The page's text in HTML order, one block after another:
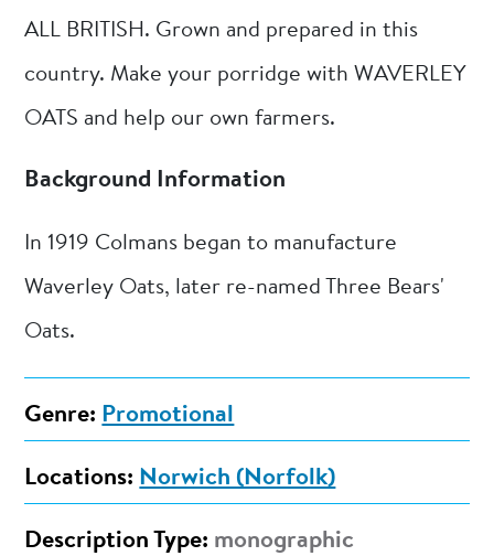
ALL BRITISH. Grown and prepared in this
country. Make your porridge with WAVERLEY
OATS and help our own farmers.
Background Information
In 1919 Colmans began to manufacture
Waverley Oats, later re-named Three Bears'
Oats.
Genre: Promotional
Locations: Norwich (Norfolk)
Description Type: monographic